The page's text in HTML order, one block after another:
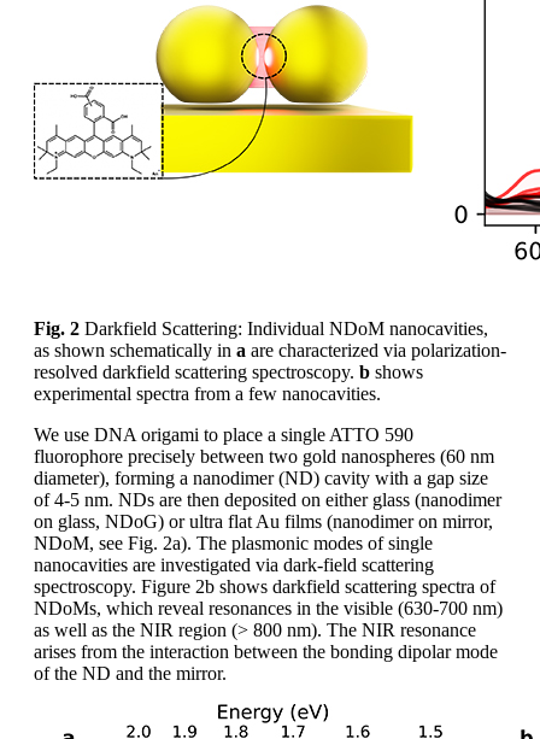
Fig. 2 Darkfield Scattering: Individual NDoM nanocavities,
as shown schematically in a are characterized via polarization-
resolved darkfield scattering spectroscopy. b shows
experimental spectra from a few nanocavities.
We use DNA origami to place a single ATTO 590
fluorophore precisely between two gold nanospheres (60 nm
diameter), forming a nanodimer (ND) cavity with a gap size
of 4-5 nm. NDs are then deposited on either glass (nanodimer
on glass, NDoG) or ultra flat Au films (nanodimer on mirror,
NDoM, see Fig. 2a). The plasmonic modes of single
nanocavities are investigated via dark-field scattering
spectroscopy. Figure 2b shows darkfield scattering spectra of
NDoMs, which reveal resonances in the visible (630-700 nm)
as well as the NIR region (> 800 nm). The NIR resonance
arises from the interaction between the bonding dipolar mode
of the ND and the mirror.